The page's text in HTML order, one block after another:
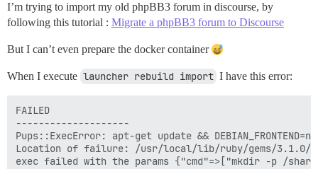
I’m trying to import my old phpBB3 forum in discourse, by
following this tutorial : Migrate a phpBB3 forum to Discourse
But I can’t even prepare the docker container
When I execute launcher rebuild import I have this error:
FAILED
--------------------
Pups::ExecError: apt-get update &&
Location of failure: /usr/local/lib/ruby/gems/3.1.0/
exec failed with the params {"cmd"=>["mkdir -p /